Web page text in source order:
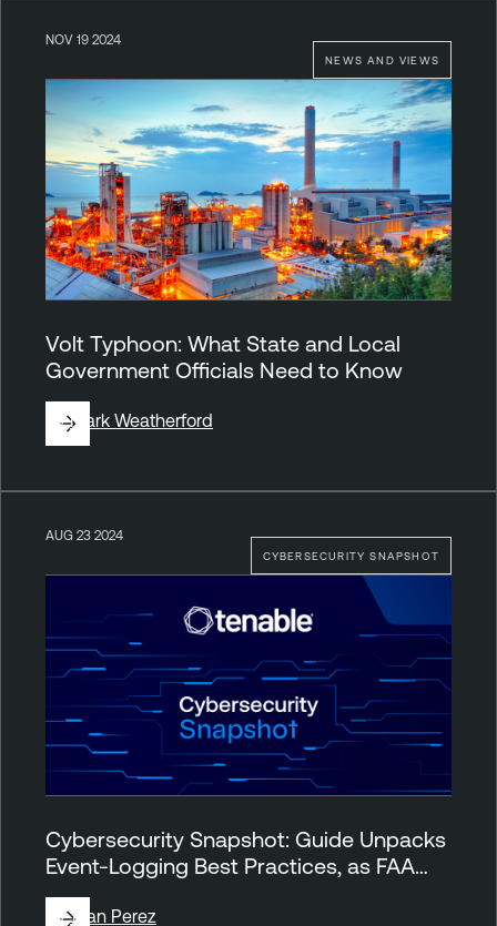
NEWS AND VIEWS
NOV 19 2024
Volt Typhoon: What State and Local
Government Officials Need to Know
ByMark Weatherford
CYBERSECURITY SNAPSHOT
AUG 23 2024
Cybersecurity Snapshot: Guide Unpacks
Event-Logging Best Practices, as FAA…
ByJuan Perez